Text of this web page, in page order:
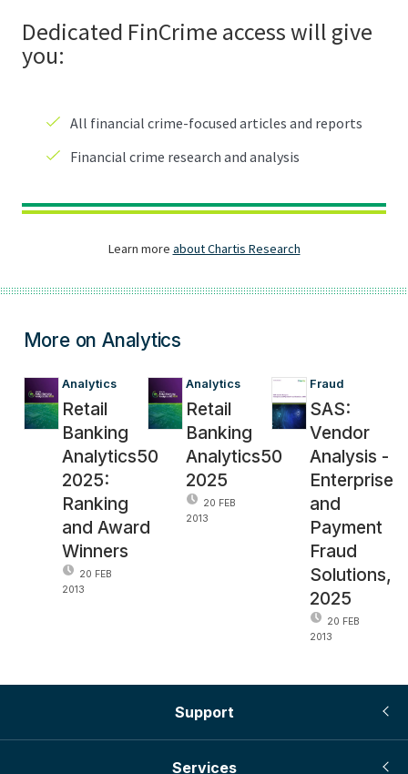
More on Analytics
Analytics
Retail
Banking
Analytics50
2025:
Ranking
and Award
Winners
20 FEB
2013
Analytics
Retail
Banking
Analytics50
2025
20 FEB
2013
Fraud
SAS:
Vendor
Analysis -
Enterprise
and
Payment
Fraud
Solutions,
2025
20 FEB
2013
Support
Services